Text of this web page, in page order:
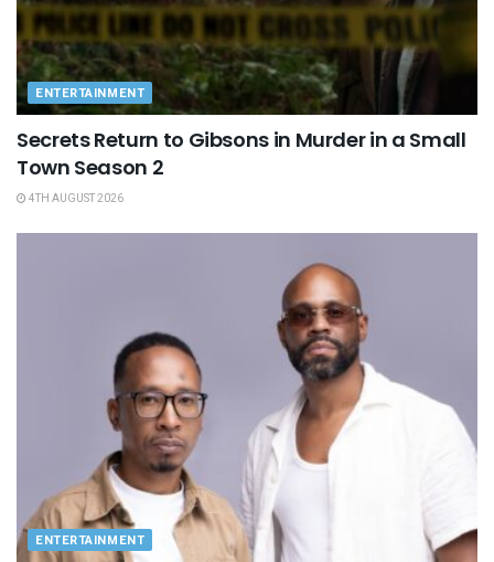
ENTERTAINMENT
Secrets Return to Gibsons in Murder in a Small
Town Season 2
4TH AUGUST 2026
ENTERTAINMENT